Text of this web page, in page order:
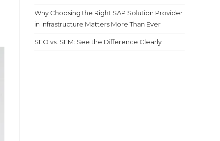
Why Choosing the Right SAP Solution Provider
in Infrastructure Matters More Than Ever
SEO vs. SEM: See the Difference Clearly